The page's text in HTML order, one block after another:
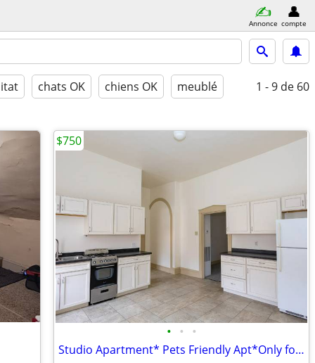
Annonce compte
chats OK chiens OK meublé 1 - 9 de 60
• • •
Studio Apartment* Pets Friendly Apt*Only for $750!!
$750